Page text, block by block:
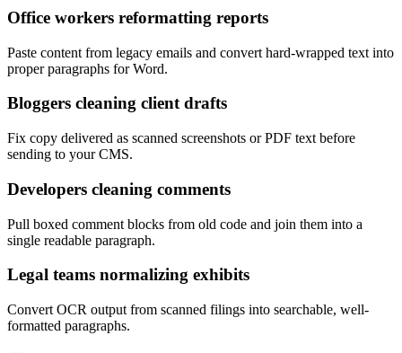
Office workers reformatting reports
Paste content from legacy emails and convert hard-wrapped text into
proper paragraphs for Word.
Bloggers cleaning client drafts
Fix copy delivered as scanned screenshots or PDF text before
sending to your CMS.
Developers cleaning comments
Pull boxed comment blocks from old code and join them into a
single readable paragraph.
Legal teams normalizing exhibits
Convert OCR output from scanned filings into searchable, well-
formatted paragraphs.